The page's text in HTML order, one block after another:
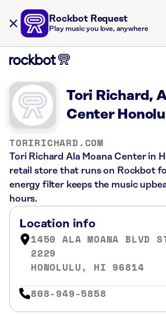
Rockbot Request
Play music you love, anywhere
Tori Richard,
Center
TORIRICHARD.COM
Tori Richard Ala Moana Center in
retail store that runs on Rockbot
energy filter keeps the music
hours.
Location info
1450 ALA MOANA BLVD
2229
HONOLULU, HI 96814
808-949-5858